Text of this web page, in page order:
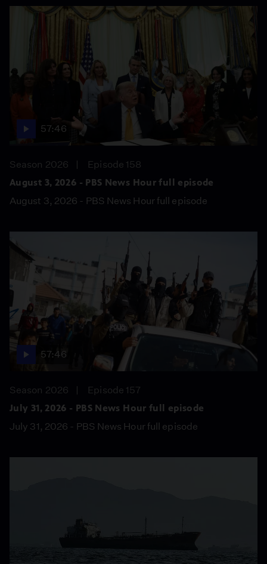
57:46
Season 2026
Episode 158
August 3, 2026 - PBS News Hour full episode
August 3, 2026 - PBS News Hour full episode
57:46
Season 2026
Episode 157
July 31, 2026 - PBS News Hour full episode
July 31, 2026 - PBS News Hour full episode